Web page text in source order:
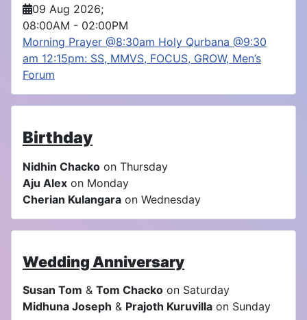
09 Aug 2026;
08:00AM - 02:00PM
Morning Prayer @8:30am Holy Qurbana @9:30
am 12:15pm: SS, MMVS, FOCUS, GROW, Men’s
Forum
Birthday
Nidhin Chacko on Thursday
Aju Alex on Monday
Cherian Kulangara on Wednesday
Wedding Anniversary
Susan Tom & Tom Chacko on Saturday
Midhuna Joseph & Prajoth Kuruvilla on Sunday